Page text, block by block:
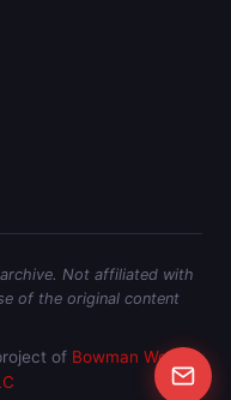
Not affiliated with
of the original content
of Bowman Web